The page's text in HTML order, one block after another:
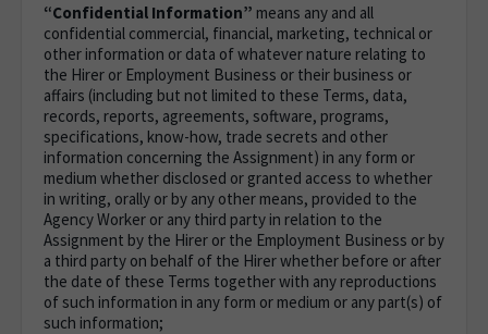
“Confidential Information” means any and all
confidential commercial, financial, marketing, technical or
other information or data of whatever nature relating to
the Hirer or Employment Business or their business or
affairs (including but not limited to these Terms, data,
records, reports, agreements, software, programs,
specifications, know-how, trade secrets and other
information concerning the Assignment) in any form or
medium whether disclosed or granted access to whether
in writing, orally or by any other means, provided to the
Agency Worker or any third party in relation to the
Assignment by the Hirer or the Employment Business or by
a third party on behalf of the Hirer whether before or after
the date of these Terms together with any reproductions
of such information in any form or medium or any part(s) of
such information;